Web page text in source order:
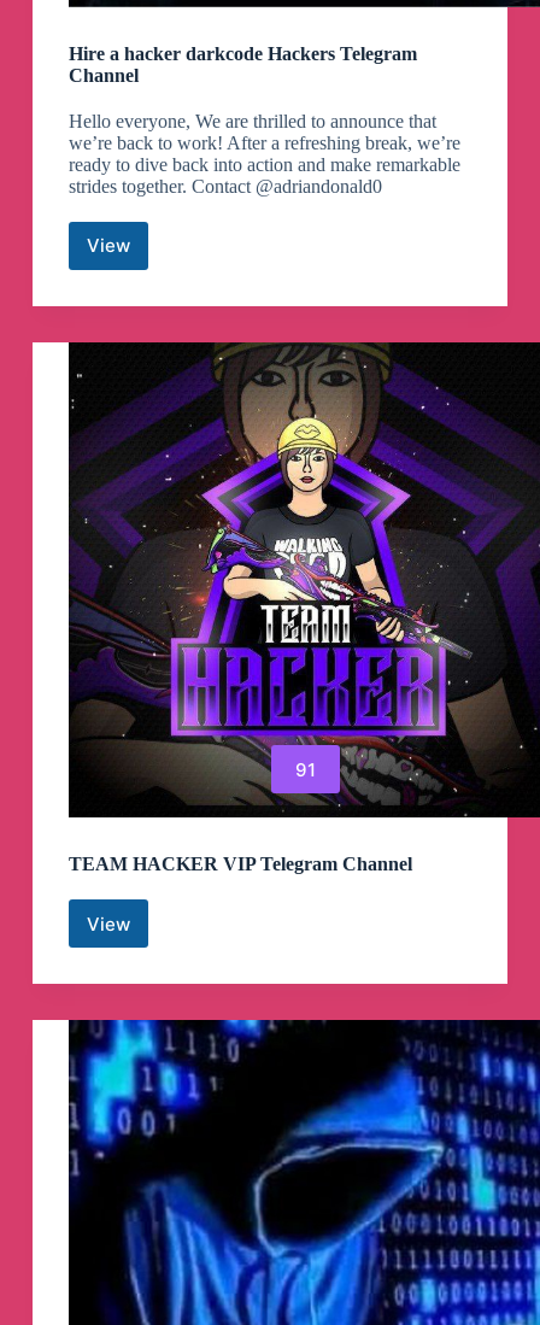
Hire a hacker darkcode Hackers Telegram
Channel
Hello everyone, We are thrilled to announce that
we’re back to work! After a refreshing break, we’re
ready to dive back into action and make remarkable
strides together. Contact @adriandonald0
View
Hire
hacker
Hackers
Telegram
Channel
91
TEAM HACKER VIP Telegram Channel
View
TEAM
VIP
Channel